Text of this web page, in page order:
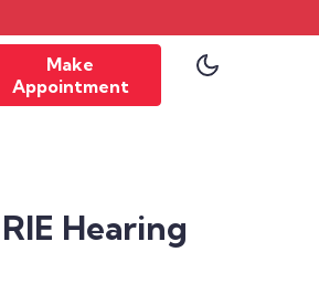
Make
Appointment
Hearing